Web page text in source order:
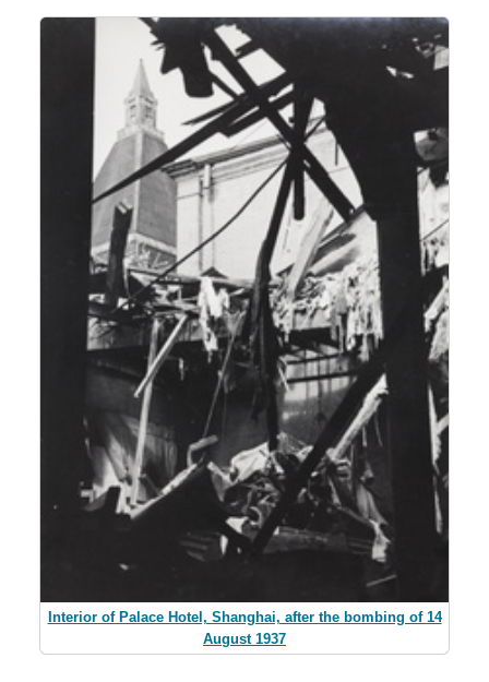
Interior of Palace Hotel, Shanghai, after the bombing of 14
August 1937